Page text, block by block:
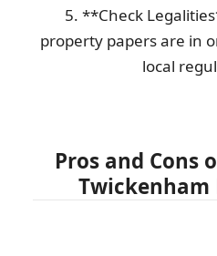
5. **Check
property papers are in
local
Pros and Cons
Twickenham